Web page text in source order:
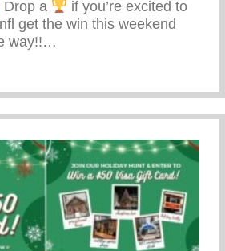
Drop a
if you’re excited to
get the win this weekend
way!!…
Lions Football